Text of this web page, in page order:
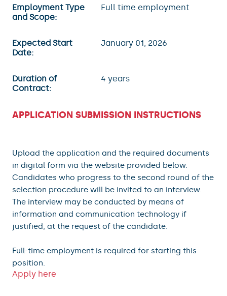
Employment Type
and Scope:
Full time employment
Expected Start
Date:
January 01, 2026
Duration of
Contract:
4 years
APPLICATION SUBMISSION INSTRUCTIONS
Upload the application and the required documents
in digital form via the website provided below.
Candidates who progress to the second round of the
selection procedure will be invited to an interview.
The interview may be conducted by means of
information and communication technology if
justified, at the request of the candidate.
Full-time employment is required for starting this
position.
Apply here